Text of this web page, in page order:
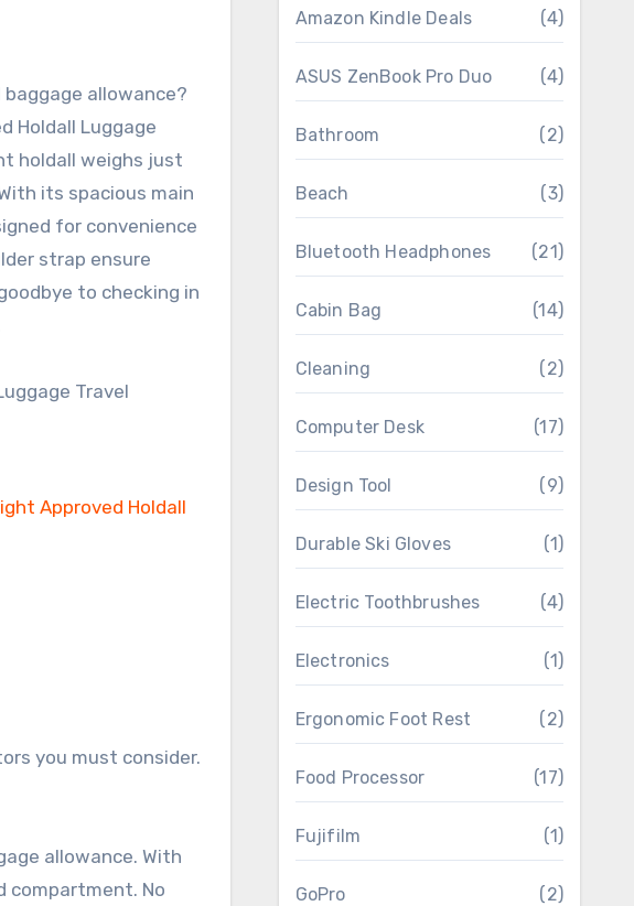
allowance?
Holdall Luggage
holdall weighs just
its spacious main
for convenience
strap ensure
to checking in
you must consider.
allowance. With
compartment. No
Amazon Kindle Deals (4)
ASUS ZenBook Pro Duo (4)
Bathroom (2)
Beach (3)
Bluetooth Headphones (21)
Cabin Bag (14)
Cleaning (2)
Computer Desk (17)
Design Tool (9)
Durable Ski Gloves (1)
Electric Toothbrushes (4)
Electronics (1)
Ergonomic Foot Rest (2)
Food Processor (17)
Fujifilm (1)
GoPro (2)